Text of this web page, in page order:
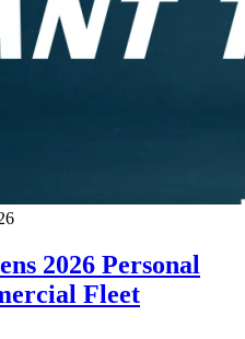
2026 Personal
Fleet